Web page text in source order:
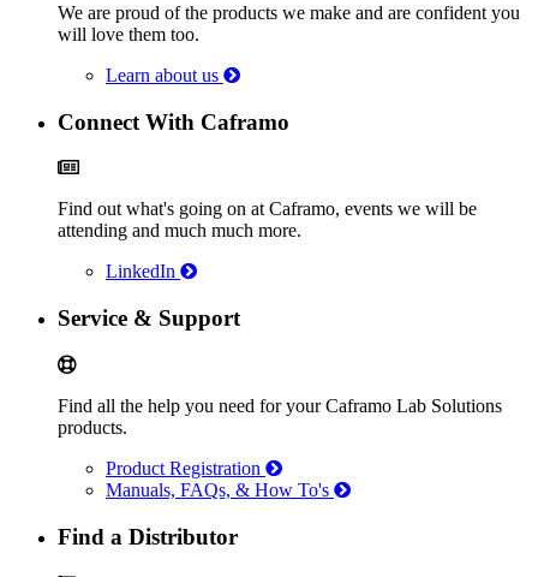
We are proud of the products we make and are confident you
will love them too.
Learn about us
Connect With Caframo
Find out what's going on at Caframo, events we will be
attending and much much more.
LinkedIn
Service & Support
Find all the help you need for your Caframo Lab Solutions
products.
Product Registration
Manuals, FAQs, & How To's
Find a Distributor